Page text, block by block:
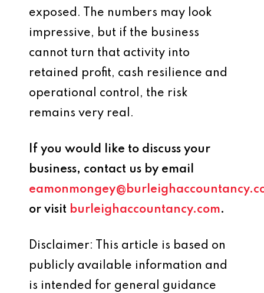
exposed. The numbers may look
impressive, but if the business
cannot turn that activity into
retained profit, cash resilience and
operational control, the risk
remains very real.
If you would like to discuss your
business, contact us by email
or visit burleighaccountancy.com.
Disclaimer: This article is based on
publicly available information and
is intended for general guidance